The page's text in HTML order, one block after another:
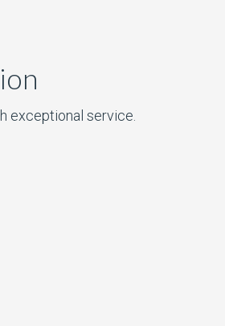
exceptional service.